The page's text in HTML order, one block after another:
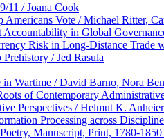
11 / Joana Cook
Vote / Michael Ritter,
in Global
Risk in Long-Distance Trade
/ Jed Rasula
Wartime / David Barno, Nora
of Contemporary
Perspectives / Helmut K.
Processing across
Manuscript, Print, 1780-